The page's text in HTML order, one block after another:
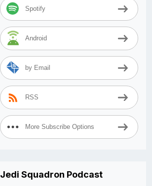
Spotify
Android
by Email
RSS
More Subscribe Options
Jedi Squadron Podcast